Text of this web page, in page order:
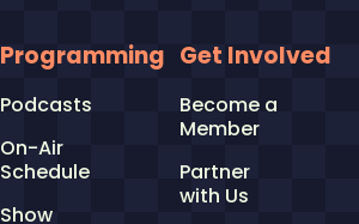
Programming
Podcasts
On-Air
Schedule
Show
Get Involved
Become a
Member
Partner
with Us